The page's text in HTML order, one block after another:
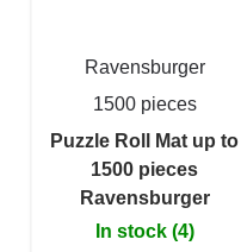
Ravensburger
1500 pieces
Puzzle Roll Mat up to
1500 pieces
Ravensburger
In stock (4)